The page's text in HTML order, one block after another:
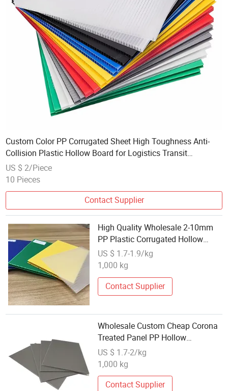
Custom Color PP Corrugated Sheet High Toughness Anti-
Collision Plastic Hollow Board for Logistics Transit
Packaging
US $ 2/Piece
10 Pieces
Contact Supplier
High Quality Wholesale 2-10mm
PP Plastic Corrugated Hollow
Sheets
US $ 1.7-1.9/kg
1,000 kg
Contact Supplier
Wholesale Custom Cheap Corona
Treated Panel PP Hollow
Corrugated Plastic Sheet
US $ 1.7-2/kg
1,000 kg
Contact Supplier